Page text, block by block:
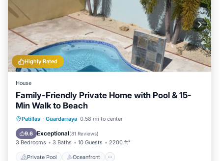
Highly Rated
House
Family-Friendly Private Home with Pool & 15-
Min Walk to Beach
Patillas · Guardarraya 0.58 mi to center
9.6 Exceptional(81 Reviews)
3 Bedrooms 3 Baths 10 Guests 2200 ft²
Private Pool Oceanfront
Private Pool Oceanfront
Pool